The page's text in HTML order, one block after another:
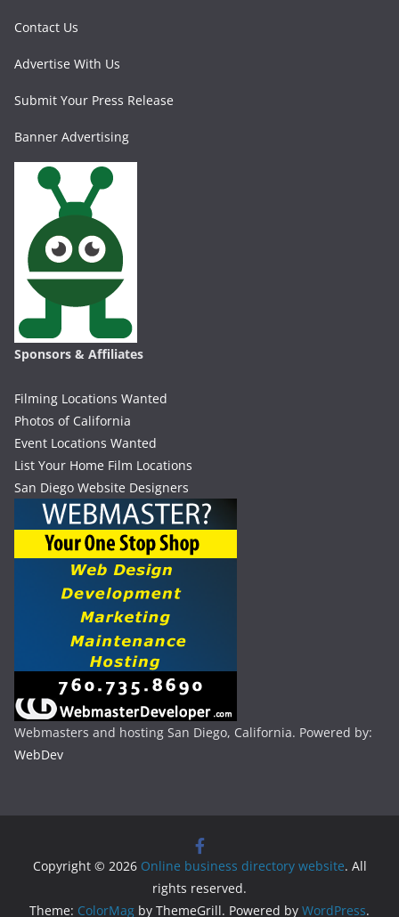
Contact Us
Advertise With Us
Submit Your Press Release
Banner Advertising
Sponsors & Affiliates
Filming Locations Wanted
Photos of California
Event Locations Wanted
List Your Home Film Locations
San Diego Website Designers
Webmasters and hosting San Diego, California. Powered by:
WebDev
Copyright © 2026 Online business directory website. All
rights reserved.
Theme: ColorMag by ThemeGrill. Powered by WordPress.